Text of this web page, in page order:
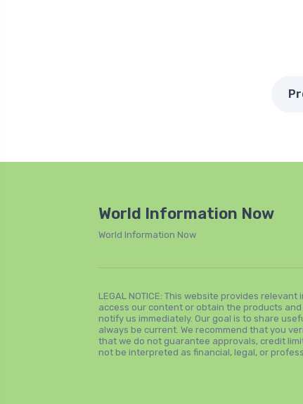
World Information Now
World Information Now
LEGAL NOTICE: This website provides
access our content or obtain the products
notify us immediately. Our goal is to share
always be current. We recommend that you
that we do not guarantee approvals, credit
not be interpreted as financial, legal, or